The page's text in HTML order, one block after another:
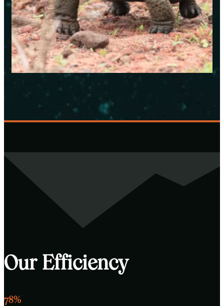
Our Efficiency
78%